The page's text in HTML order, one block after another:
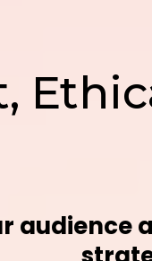
audience